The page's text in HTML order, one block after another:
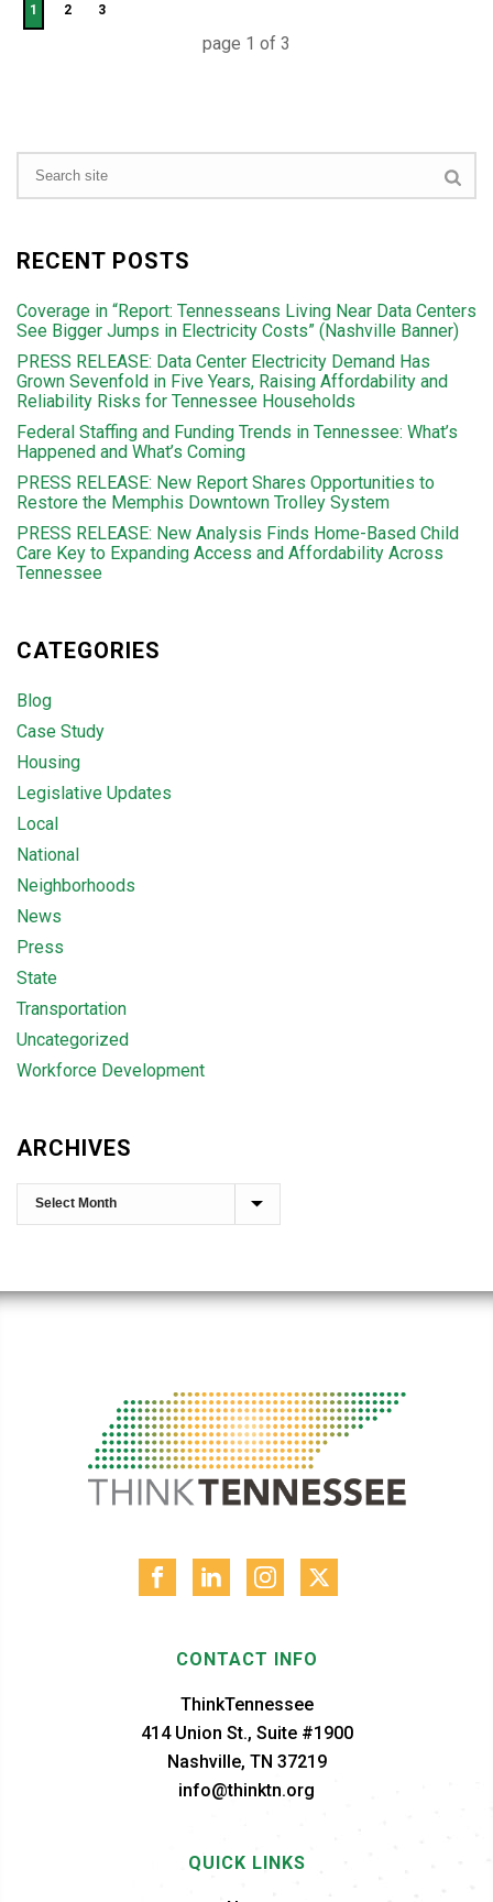
1 2 3
page 1 of 3
RECENT POSTS
Coverage in “Report: Tennesseans Living Near Data Centers
See Bigger Jumps in Electricity Costs” (Nashville Banner)
PRESS RELEASE: Data Center Electricity Demand Has
Grown Sevenfold in Five Years, Raising Affordability and
Reliability Risks for Tennessee Households
Federal Staffing and Funding Trends in Tennessee: What’s
Happened and What’s Coming
PRESS RELEASE: New Report Shares Opportunities to
Restore the Memphis Downtown Trolley System
PRESS RELEASE: New Analysis Finds Home-Based Child
Care Key to Expanding Access and Affordability Across
Tennessee
CATEGORIES
Blog
Case Study
Housing
Legislative Updates
Local
National
Neighborhoods
News
Press
State
Transportation
Uncategorized
Workforce Development
ARCHIVES
CONTACT INFO
ThinkTennessee
414 Union St., Suite #1900
Nashville, TN 37219
info@thinktn.org
QUICK LINKS